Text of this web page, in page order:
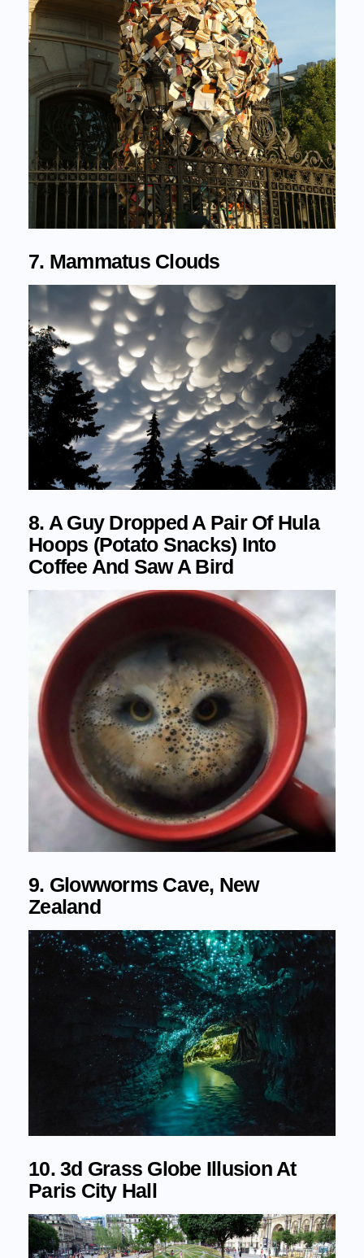
7. Mammatus Clouds
8. A Guy Dropped A Pair Of Hula
Hoops (Potato Snacks) Into
Coffee And Saw A Bird
9. Glowworms Cave, New
Zealand
10. 3d Grass Globe Illusion At
Paris City Hall